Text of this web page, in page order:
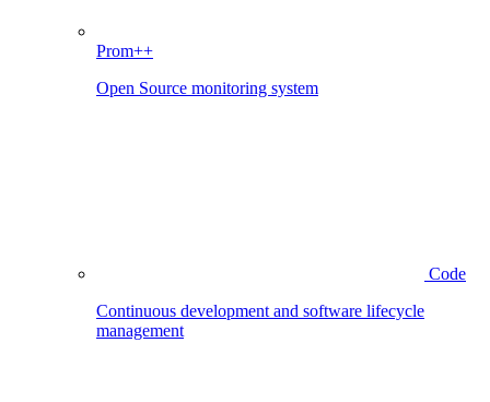
Prom++
Open Source monitoring system
Code
Continuous development and software lifecycle
management